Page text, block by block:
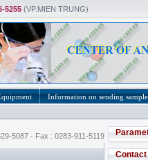
5255 (VP.MIEN TRUNG)
Information on sending
5087 - Fax : 0283-911-5119
Contact